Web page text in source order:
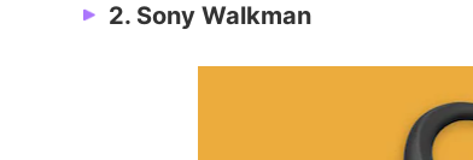
2. Sony Walkman